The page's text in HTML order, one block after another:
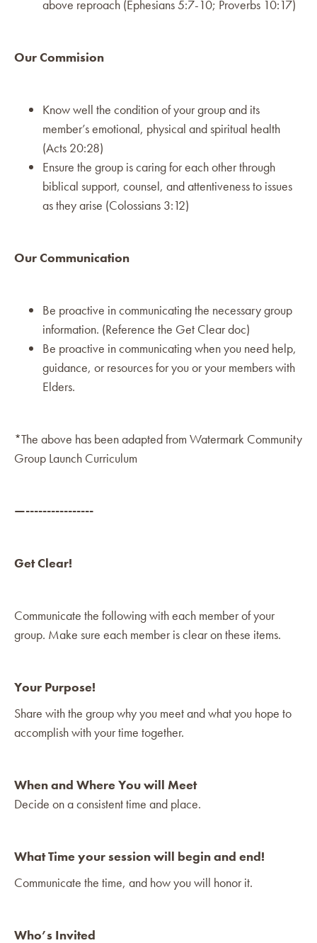
above reproach (Ephesians 5:7-10; Proverbs 10:17)
Our Commision
Know well the condition of your group and its
member’s emotional, physical and spiritual health
(Acts 20:28)
Ensure the group is caring for each other through
biblical support, counsel, and attentiveness to issues
as they arise (Colossians 3:12)
Our Communication
Be proactive in communicating the necessary group
information. (Reference the Get Clear doc)
Be proactive in communicating when you need help,
guidance, or resources for you or your members with
Elders.
*The above has been adapted from Watermark Community
Group Launch Curriculum
—----------------
Get Clear!
Communicate the following with each member of your
group. Make sure each member is clear on these items.
Your Purpose!
Share with the group why you meet and what you hope to
accomplish with your time together.
When and Where You will Meet
Decide on a consistent time and place.
What Time your session will begin and end!
Communicate the time, and how you will honor it.
Who’s Invited